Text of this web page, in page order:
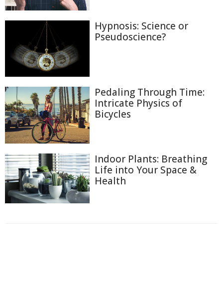
Hypnosis: Science or
Pseudoscience?
Pedaling Through Time:
Intricate Physics of
Bicycles
Indoor Plants: Breathing
Life into Your Space &
Health